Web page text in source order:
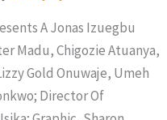
A Jonas Izuegbu
Madu, Chigozie Atuanya,
Gold Onuwaje, Umeh
Director Of